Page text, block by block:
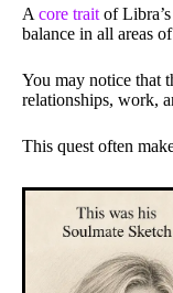
A core trait of
balance in all areas
You may notice that
relationships, work,
This quest often